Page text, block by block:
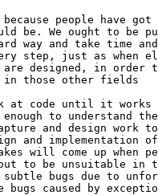
people have
be. We ought to be
way and take time
step, just as when
designed, in
those other fields
at code until it
to understand
and design
and implementation
will come up when
to be unsuitable
subtle bugs due to
bugs caused by